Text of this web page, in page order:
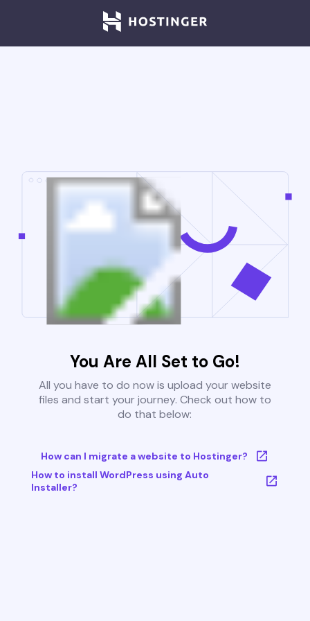
You Are All Set to Go!
All you have to do now is upload your website
files and start your journey. Check out how to
do that below:
How can I migrate a website to Hostinger?
How to install WordPress using Auto
Installer?